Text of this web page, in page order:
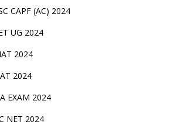
CAPF (AC) 2024
UG 2024
2024
2024
EXAM 2024
NET 2024